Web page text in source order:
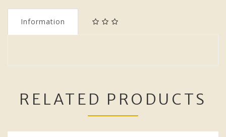
Information
RELATED PRODUCTS